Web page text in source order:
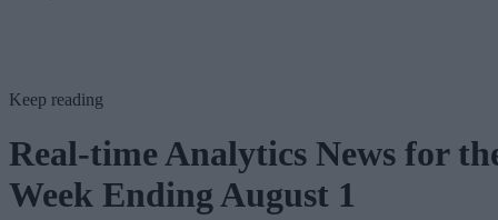
Keep reading
Real-time Analytics News for
Week Ending August 1